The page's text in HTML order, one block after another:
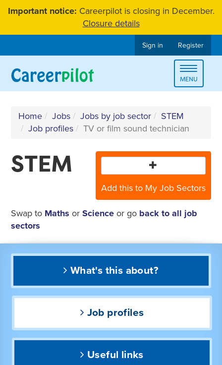
SkipImportant notice: Careerpilot is closing in December.
Closure details
Sign in Register
Toggle
MENU
Home Jobs Jobs by job sector
STEM
Job profiles
TV or film sound technician
Add this to My Job Sectors
STEM
Swap to Maths orScience or go back to all job
sectors
What's this about?
Job profiles
Useful links